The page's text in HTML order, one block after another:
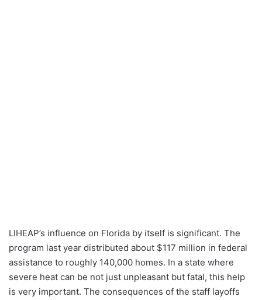
LIHEAP’s influence on Florida by itself is significant. The
program last year distributed about $117 million in federal
assistance to roughly 140,000 homes. In a state where
severe heat can be not just unpleasant but fatal, this help
is very important. The consequences of the staff layoffs